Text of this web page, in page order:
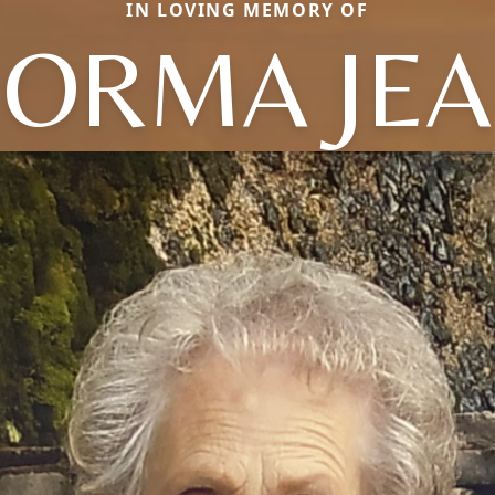
IN LOVING MEMORY OF